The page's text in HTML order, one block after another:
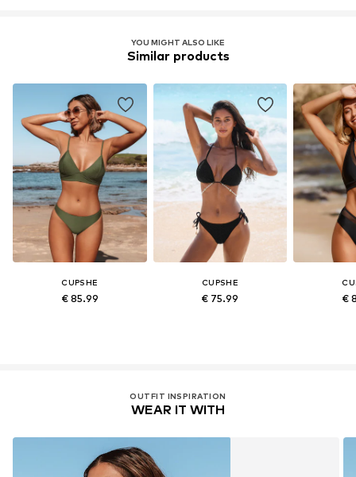
YOU MIGHT ALSO LIKE
Similar products
CUPSHE
€ 85.99
CUPSHE
€ 75.99 €
OUTFIT INSPIRATION
WEAR IT WITH